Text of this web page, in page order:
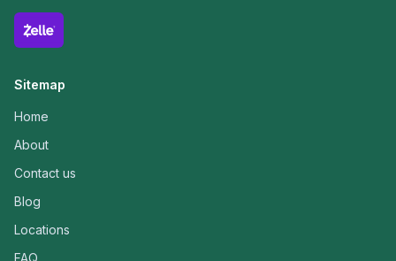
Sitemap
Home
About
Contact us
Blog
Locations
FAQ